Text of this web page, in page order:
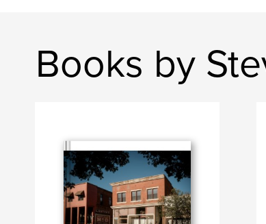
Books by